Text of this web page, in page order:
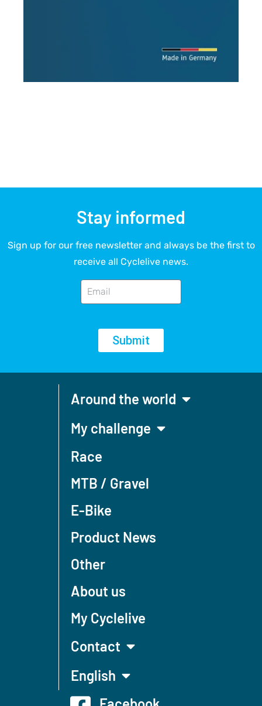
Stay informed
Sign up for our free newsletter and always be the first to
receive all Cyclelive news.
Submit
Around the world
My challenge
Race
MTB / Gravel
E-Bike
Product News
Other
About us
My Cyclelive
Contact
English